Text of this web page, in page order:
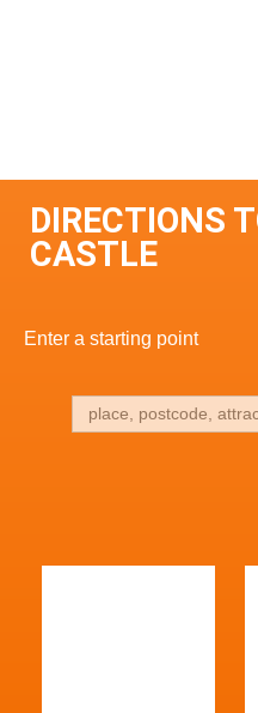
DIRECTIONS
CASTLE
Enter a starting point